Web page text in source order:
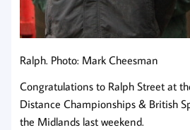
Ralph. Photo: Mark Cheesman
Congratulations to Ralph Street at
Distance Championships & British
the Midlands last weekend.